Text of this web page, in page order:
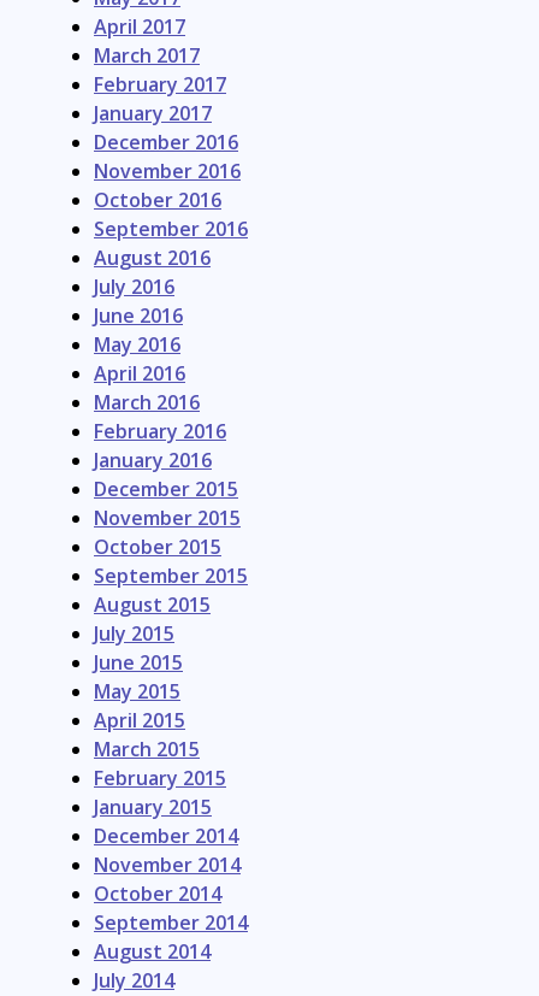
April 2017
March 2017
February 2017
January 2017
December 2016
November 2016
October 2016
September 2016
August 2016
July 2016
June 2016
May 2016
April 2016
March 2016
February 2016
January 2016
December 2015
November 2015
October 2015
September 2015
August 2015
July 2015
June 2015
May 2015
April 2015
March 2015
February 2015
January 2015
December 2014
November 2014
October 2014
September 2014
August 2014
July 2014